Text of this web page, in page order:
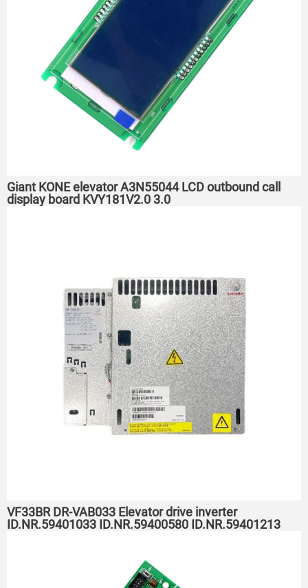
Giant KONE elevator A3N55044 LCD outbound call
display board KVY181V2.0 3.0
VF33BR DR-VAB033 Elevator drive inverter
ID.NR.59401033 ID.NR.59400580 ID.NR.59401213